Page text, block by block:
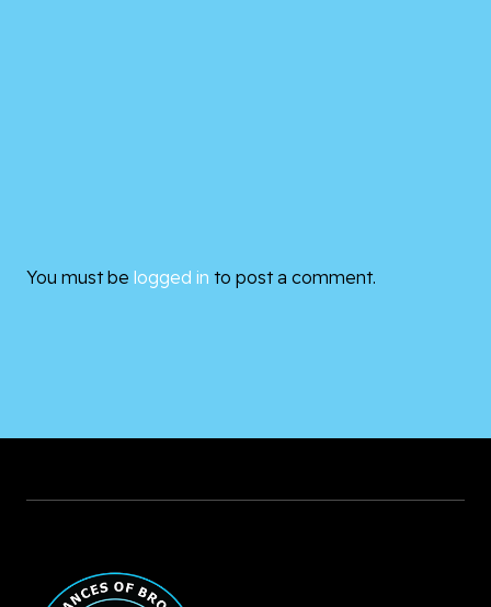
You must be logged in to post a comment.